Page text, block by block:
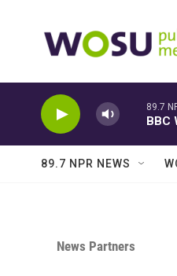
89.7
BBC
89.7 NPR NEWS
News Partners